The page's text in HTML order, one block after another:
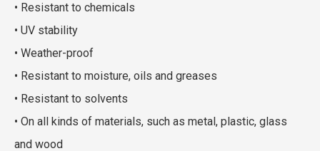
• Resistant to chemicals
• UV stability
• Weather-proof
• Resistant to moisture, oils and greases
• Resistant to solvents
• On all kinds of materials, such as metal, plastic, glass
and wood